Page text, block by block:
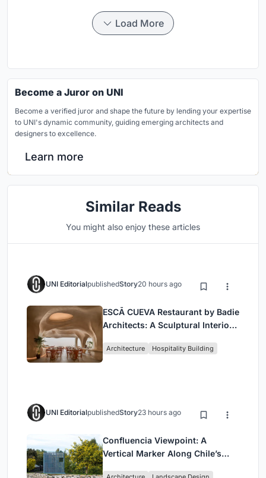
Load More
Become a Juror on UNI
Become a verified juror and shape the future by lending your expertise
to UNI's dynamic community, guiding emerging architects and
designers to excellence.
Learn more
Similar Reads
You might also enjoy these articles
UNI EditorialpublishedStory20 hours ago
ESCĀ CUEVA Restaurant by Badie
Architects: A Sculptural Interior
Architecture Hospitality Building
UNI EditorialpublishedStory23 hours ago
Confluencia Viewpoint: A
Vertical Marker Along Chile’s